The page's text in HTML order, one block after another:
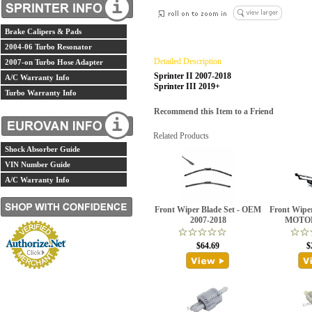
Brake Calipers & Pads
2004-06 Turbo Resonator
2007-on Turbo Hose Adapter
A/C Warranty Info
Turbo Warranty Info
Shock Absorber Guide
VIN Number Guide
A/C Warranty Info
Detailed Description
Sprinter II 2007-2018
Sprinter III 2019+
Recommend this Item to a Friend
Related Products
Front Wiper Blade Set - OEM
2007-2018
$64.69
Front